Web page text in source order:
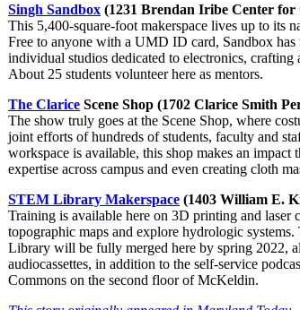
Singh Sandbox (1231 Brendan Iribe Center for
This 5,400-square-foot makerspace lives up to its
Free to anyone with a UMD ID card, Sandbox
individual studios dedicated to electronics,
About 25 students volunteer here as mentors.
The Clarice Scene Shop (1702 Clarice Smith
The show truly goes at the Scene Shop, where
joint efforts of hundreds of students, faculty and
workspace is available, this shop makes an
expertise across campus and even creating cloth
STEM Library Makerspace (1403 William E.
Training is available here on 3D printing and laser
topographic maps and explore hydrologic
Library will be fully merged here by spring 2022,
audiocassettes, in addition to the self-service
Commons on the second floor of McKeldin.